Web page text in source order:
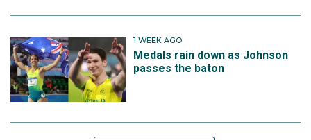
1 WEEK AGO
Medals rain down as Johnson
passes the baton